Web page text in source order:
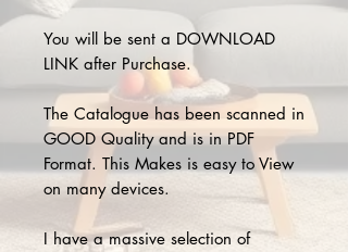
You will be sent a DOWNLOAD
LINK after Purchase.
The Catalogue has been scanned in
GOOD Quality and is in PDF
Format. This Makes is easy to View
on many devices.
I have a massive selection of